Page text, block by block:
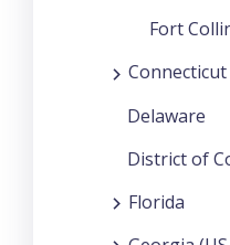
Fort
Connecticut
Delaware
District of
Florida